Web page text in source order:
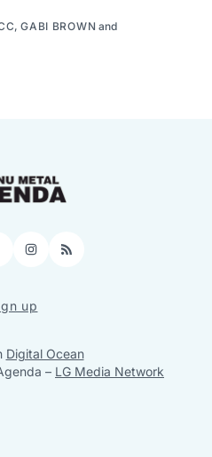
,GABI BROWN and
Instagram
RSS
up
Digital Ocean
– LG Media Network